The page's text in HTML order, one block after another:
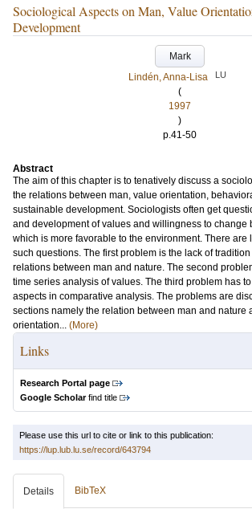
Sociological Aspects on Man, Value
Development
Mark
Lindén, Anna-Lisa
LU
(
1997
)
p.41-50
Abstract
The aim of this chapter is to tenatively discuss a
the relations between man, value orientation,
sustainable development. Sociologists often get
and development of values and willingness to change
which is more favorable to the environment. There are
such questions. The first problem is the lack of
relations between man and nature. The second
time series analysis of values. The third problem has
aspects in comparative analysis. The problems are
sections namely the relation between man and nature
orientation... (More)
Links
Research Portal page
Google Scholarfind title
Please use this url to cite or link to this publication:
https://lup.lub.lu.se/record/643794
Details BibTeX